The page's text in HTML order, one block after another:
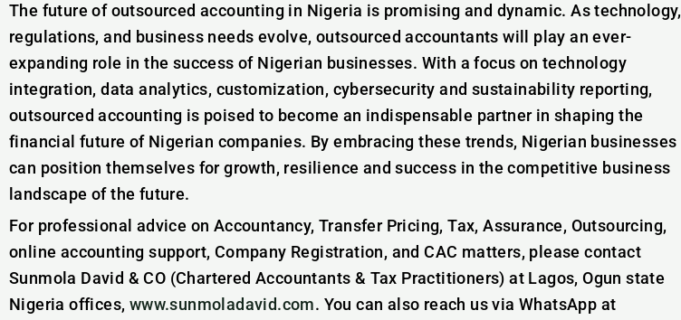
The future of outsourced accounting in Nigeria is promising and dynamic. As technology,
regulations, and business needs evolve, outsourced accountants will play an ever-
expanding role in the success of Nigerian businesses. With a focus on technology
integration, data analytics, customization, cybersecurity and sustainability reporting,
outsourced accounting is poised to become an indispensable partner in shaping the
financial future of Nigerian companies. By embracing these trends, Nigerian businesses
can position themselves for growth, resilience and success in the competitive business
landscape of the future.
For professional advice on Accountancy, Transfer Pricing, Tax, Assurance, Outsourcing,
online accounting support, Company Registration, and CAC matters, please contact
Sunmola David & CO (Chartered Accountants & Tax Practitioners) at Lagos, Ogun state
Nigeria offices, www.sunmoladavid.com. You can also reach us via WhatsApp at